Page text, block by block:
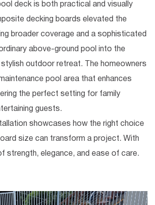
deck is both practical and visually
decking boards elevated the
broader coverage and a sophisticated
above-ground pool into the
outdoor retreat. The homeowners
pool area that enhances
the perfect setting for family
guests.
showcases how the right choice
size can transform a project. With
strength, elegance, and ease of care.